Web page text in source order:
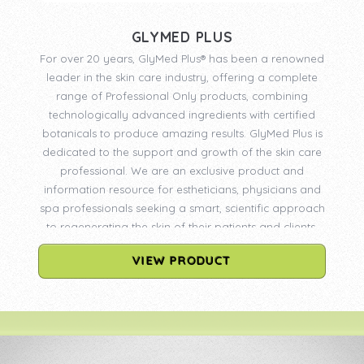
GLYMED PLUS
For over 20 years, GlyMed Plus® has been a renowned
leader in the skin care industry, offering a complete
range of Professional Only products, combining
technologically advanced ingredients with certified
botanicals to produce amazing results. GlyMed Plus is
dedicated to the support and growth of the skin care
professional. We are an exclusive product and
information resource for estheticians, physicians and
spa professionals seeking a smart, scientific approach
to regenerating the skin of their patients and clients.
VIEW PRODUCT